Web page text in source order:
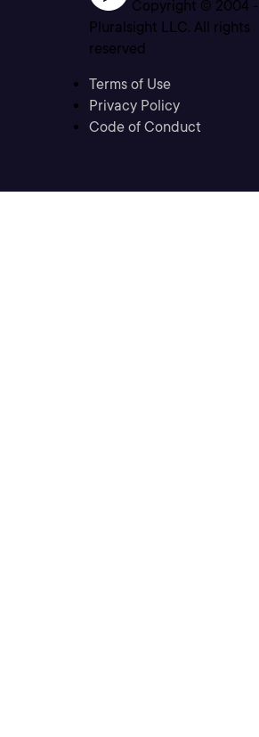
Copyright © 2004 -
Pluralsight LLC. All rights
reserved
Terms of Use
Privacy Policy
Code of Conduct